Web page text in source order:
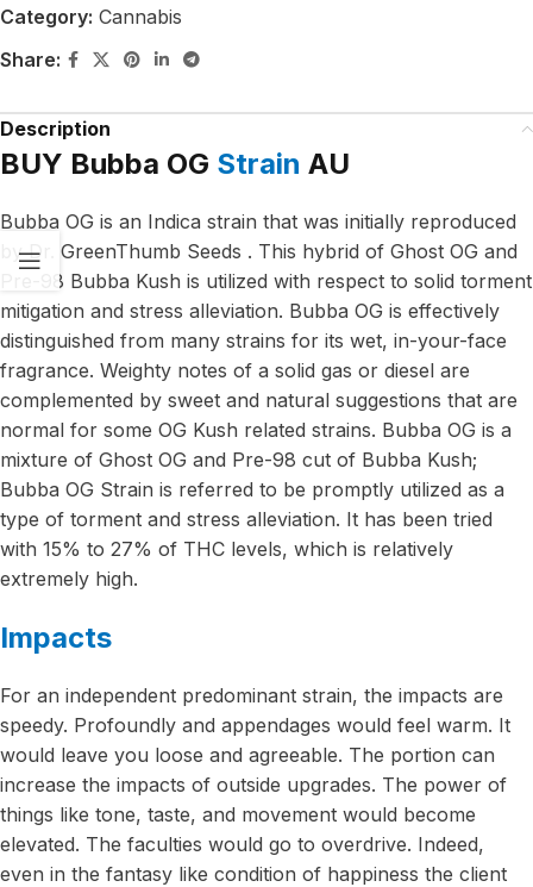
Category: Cannabis
Share:
Description
BUY Bubba OG Strain AU
Bubba OG is an Indica strain that was initially reproduced
by Dr. GreenThumb Seeds . This hybrid of Ghost OG and
Pre-98 Bubba Kush is utilized with respect to solid torment
mitigation and stress alleviation. Bubba OG is effectively
distinguished from many strains for its wet, in-your-face
fragrance. Weighty notes of a solid gas or diesel are
complemented by sweet and natural suggestions that are
normal for some OG Kush related strains. Bubba OG is a
mixture of Ghost OG and Pre-98 cut of Bubba Kush;
Bubba OG Strain is referred to be promptly utilized as a
type of torment and stress alleviation. It has been tried
with 15% to 27% of THC levels, which is relatively
extremely high.
Impacts
For an independent predominant strain, the impacts are
speedy. Profoundly and appendages would feel warm. It
would leave you loose and agreeable. The portion can
increase the impacts of outside upgrades. The power of
things like tone, taste, and movement would become
elevated. The faculties would go to overdrive. Indeed,
even in the fantasy like condition of happiness the client